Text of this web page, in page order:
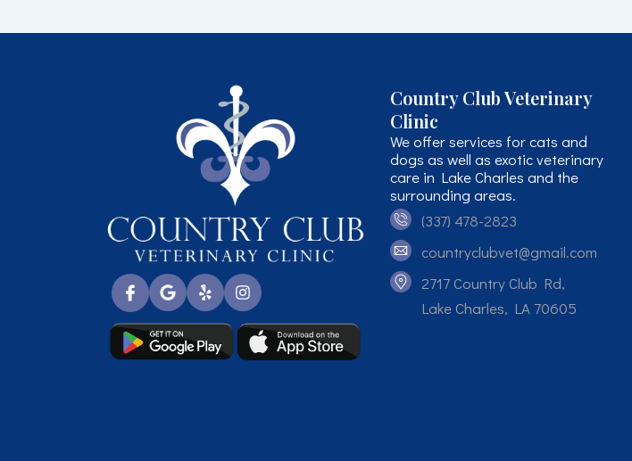
Country Club Veterinary
Clinic
We offer services for cats and
dogs as well as exotic veterinary
care in Lake Charles and the
surrounding areas.
(337) 478-2823
countryclubvet@gmail.com
2717 Country Club Rd,
Lake Charles, LA 70605